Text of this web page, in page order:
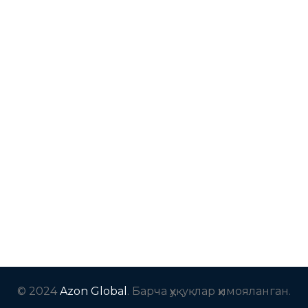
© 2024Azon Global . Барча ҳуқуқлар ҳимояланган.